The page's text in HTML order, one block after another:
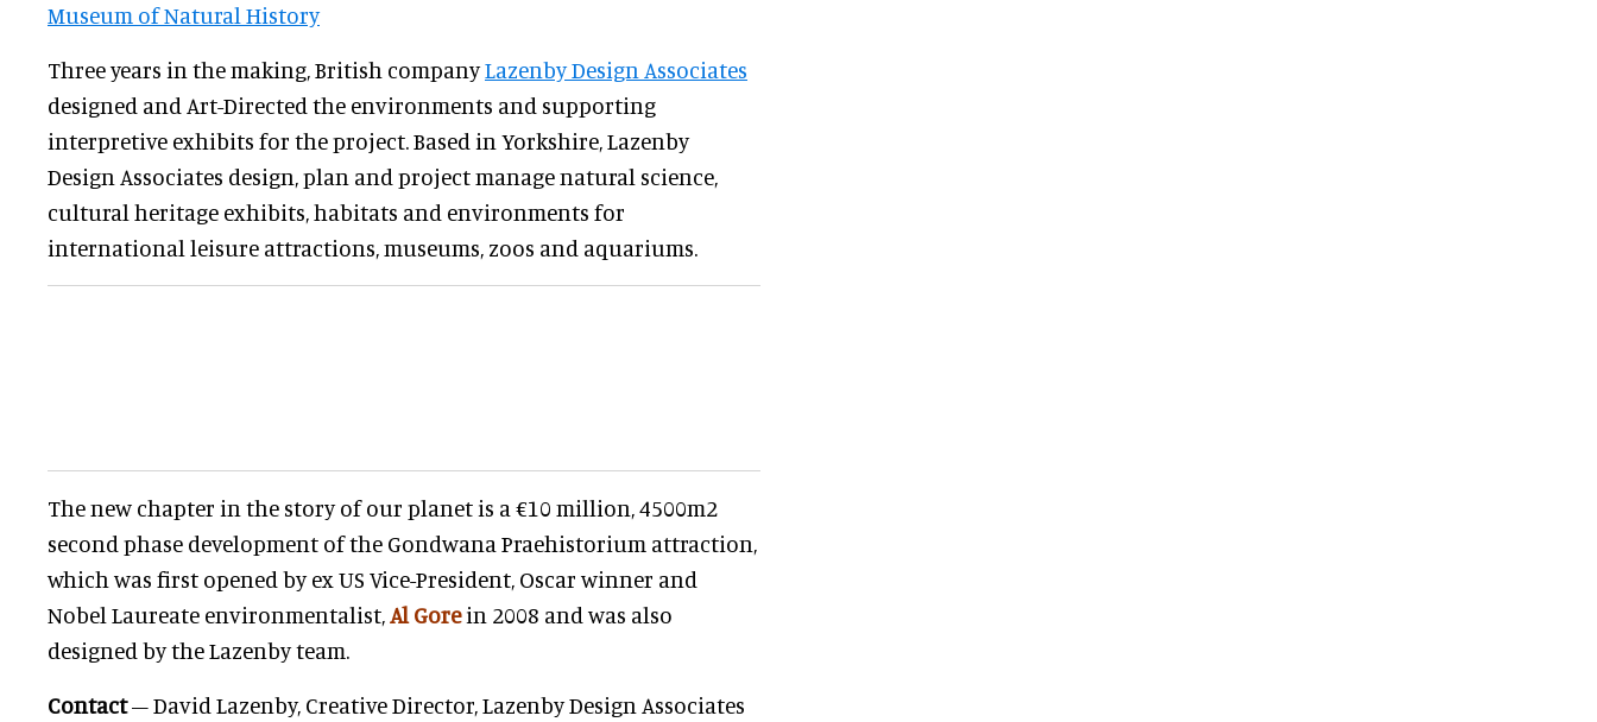
Museum of Natural History
Three years in the making, British companyLazenby Design Associates
designed and Art-Directed the environments and supporting
interpretive exhibits for the project. Based in Yorkshire, Lazenby
Design Associates design, plan and project manage natural science,
cultural heritage exhibits, habitats and environments for
international leisure attractions, museums, zoos and aquariums.
The new chapter in the story of our planet is a €10 million, 4500m2
second phase development of the Gondwana Praehistorium attraction,
which was first opened by ex US Vice-President, Oscar winner and
Nobel Laureate environmentalist,Al Gorein 2008 and was also
designed by the Lazenby team.
Contact– David Lazenby, Creative Director, Lazenby Design Associates